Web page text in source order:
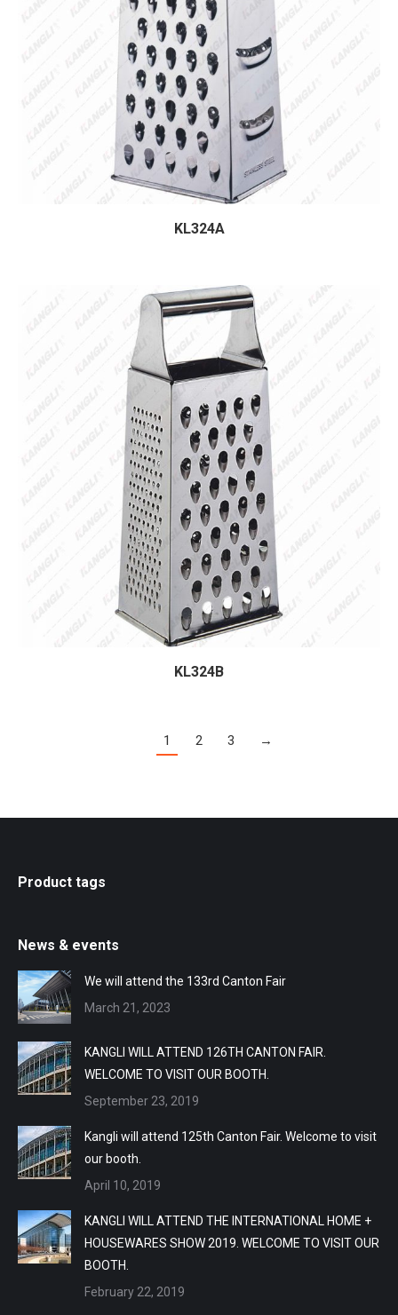
KL324A
KL324B
1 2 3 →
Product tags
News & events
We will attend the 133rd Canton Fair
March 21, 2023
KANGLI WILL ATTEND 126TH CANTON FAIR.
WELCOME TO VISIT OUR BOOTH.
September 23, 2019
Kangli will attend 125th Canton Fair. Welcome to visit
our booth.
April 10, 2019
KANGLI WILL ATTEND THE INTERNATIONAL HOME +
HOUSEWARES SHOW 2019. WELCOME TO VISIT OUR
BOOTH.
February 22, 2019